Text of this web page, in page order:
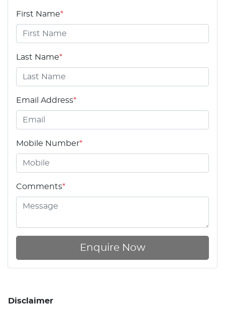
First Name*
Last Name*
Email Address*
Mobile Number*
Comments*
Enquire Now
Disclaimer